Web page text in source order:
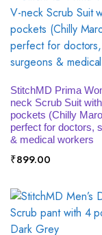
SELECT
StitchMD Prima
neck Scrub Suit
pockets (Chilly
perfect for doctors,
& medical workers
₹899.00